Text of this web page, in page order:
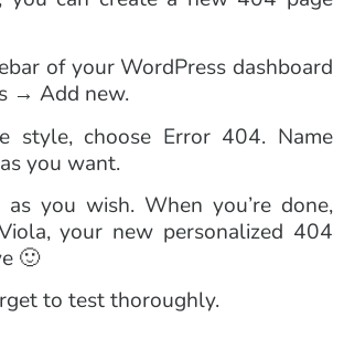
of your WordPress dashboard
→ Add new.
style, choose Error 404. Name
you want.
you wish. When you’re done,
your new personalized 404
🙂
to test thoroughly.